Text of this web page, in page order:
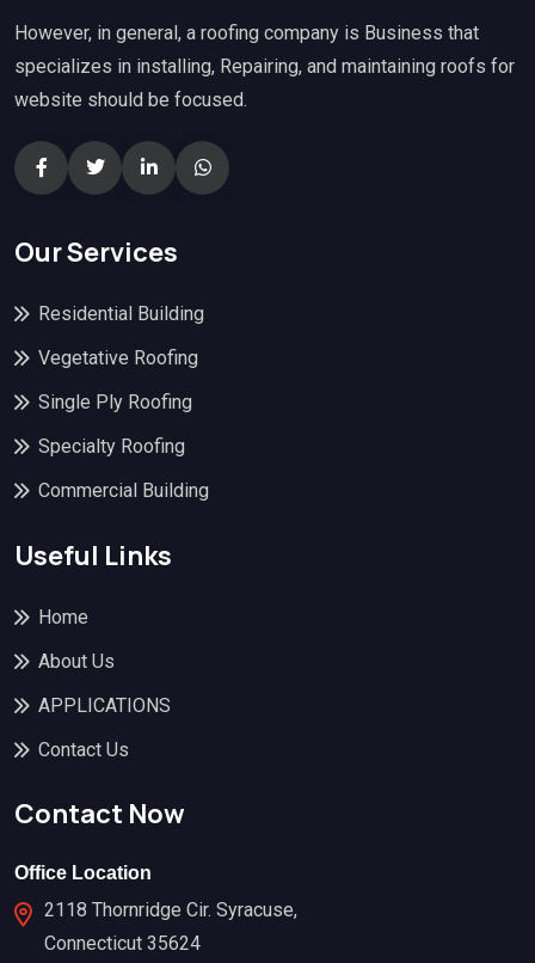
However, in general, a roofing company is Business that
specializes in installing, Repairing, and maintaining roofs for
website should be focused.
Our Services
Residential Building
Vegetative Roofing
Single Ply Roofing
Specialty Roofing
Commercial Building
Useful Links
Home
About Us
APPLICATIONS
Contact Us
Contact Now
Office Location
2118 Thornridge Cir. Syracuse,
Connecticut 35624